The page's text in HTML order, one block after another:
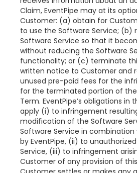
Claim, EventPipe may at its
Customer: (a) obtain for
to use the Software Service; (b)
Software Service so that it
without reducing the Software
functionality; or (c) terminate
written notice to Customer and
unused pre-paid fees for the
for the terminated portion of
Term. EventPipe’s obligations in
apply (i) to infringement
modification of the Software
Software Service in
by EventPipe, (ii) to
Service, (iii) to infringement
Customer of any provision of